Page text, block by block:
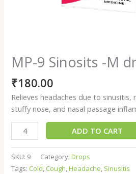
MP-9 Sinosits -M
₹180.00
Relieves headaches due to sinusitis,
stuffy nose, and nasal passage
ADD TO CART
SKU: 9 Category:Drops
Tags: Cold, Cough,Headache, Sinusitis